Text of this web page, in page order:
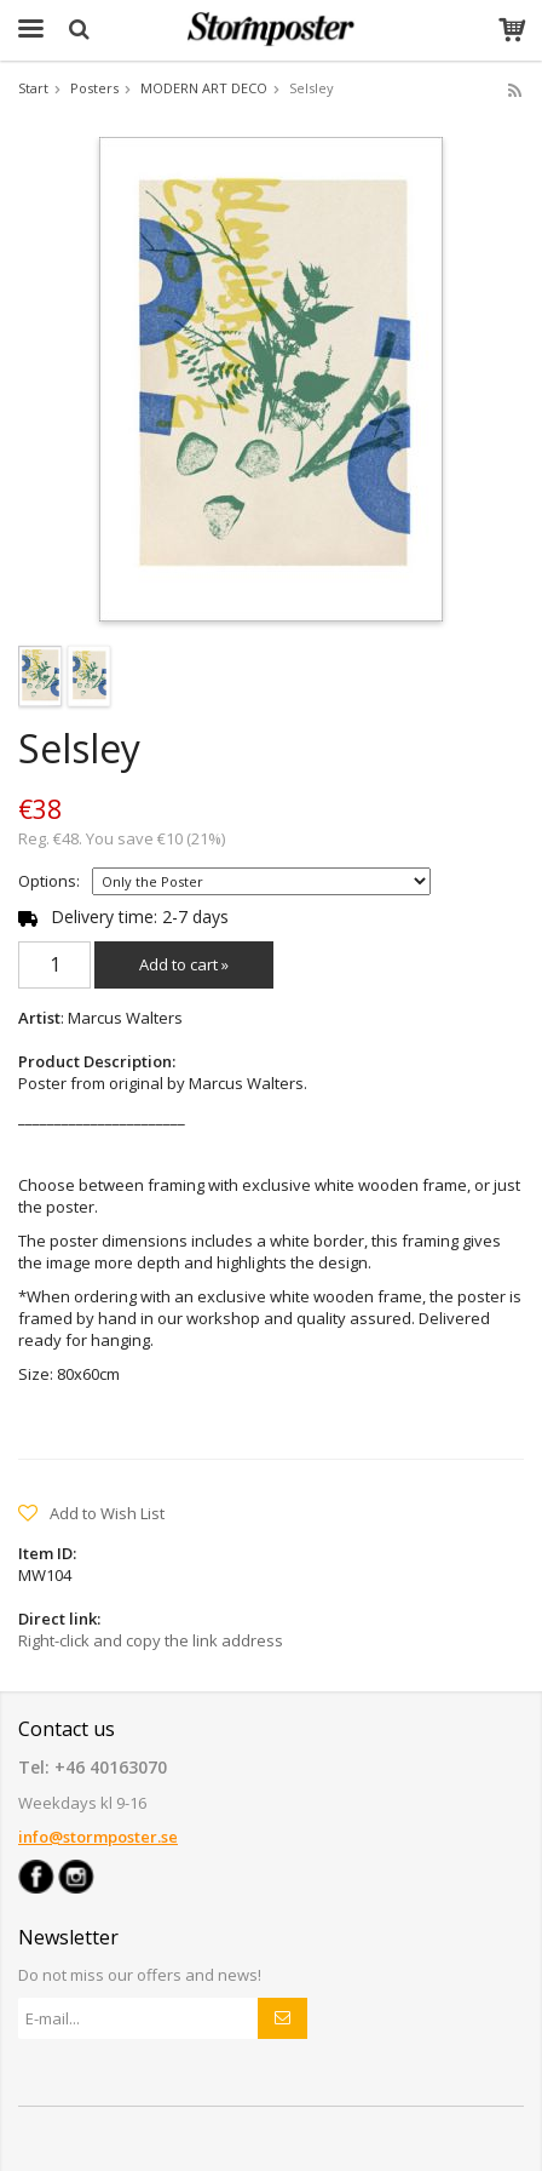
Start Posters MODERN ART DECO Selsley
Selsley
€38
Reg. €48. You save €10 (21%)
Options:
Delivery time: 2-7 days
Add to cart »
Artist: Marcus Walters
Product Description:
Poster from original by Marcus Walters.
Choose between framing with exclusive white wooden frame, or just
the poster.
The poster dimensions includes a white border, this framing gives
the image more depth and highlights the design.
*When ordering with an exclusive white wooden frame, the poster is
framed by hand in our workshop and quality assured. Delivered
ready for hanging.
Size: 80x60cm
Add to Wish List
Item ID:
MW104
Direct link:
Right-click and copy the link address
Contact us
Tel: +46 40163070
Weekdays kl 9-16
info@stormposter.se
Newsletter
Do not miss our offers and news!